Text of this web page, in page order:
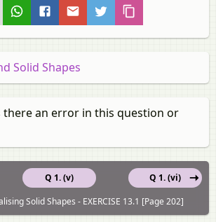
Solid Shapes
there an error in this question or
Q 1. (v)
Q 1. (vi)
Solid Shapes - EXERCISE 13.1 [Page 202]